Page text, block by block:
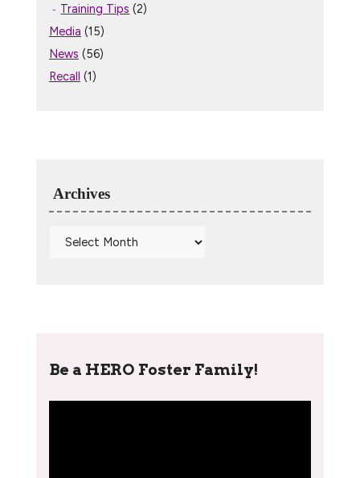
Training Tips (2)
Media (15)
News (56)
Recall (1)
Archives
Be a HERO Foster Family!